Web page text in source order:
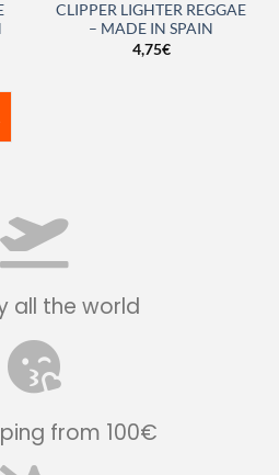
CLIPPER LIGHTER REGGAE
– MADE IN SPAIN
4,75€
all the world
from 100€